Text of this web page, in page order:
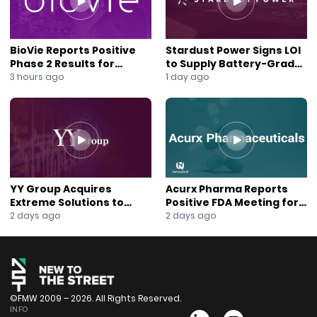
#Web3Strategy #BlockchainAdoption
#TonStrategyCo #Layer1Blockchain #CryptoGrowth
#NasdaqCrypto #BlockchainIntegration
#NewToTheStreet #CryptoCatalysts
BioVie Reports Positive
Phase 2 Results for
Parkinson’s Disease Drug
3 hours ago
Stardust Power Signs LOI
to Supply Battery-Grade
Lithium for U.S. Battery
1 day ago
YY Group Acquires
Extreme Solutions to
Accelerate Revenue and
2 days ago
Acurx Pharma Reports
Positive FDA Meeting for
Ibuzatrelvir Phase 3
2 days ago
©FMW 2009 – 2026. All Rights Reserved.
INFO